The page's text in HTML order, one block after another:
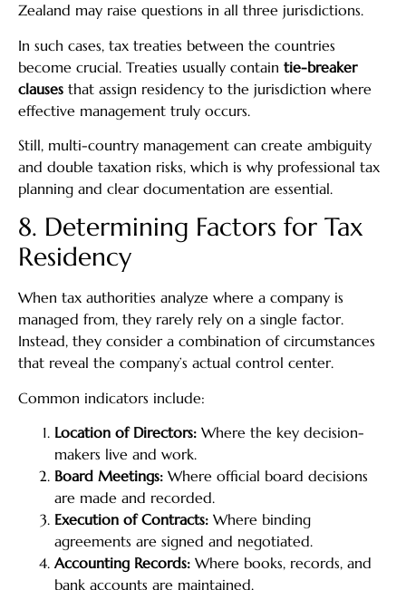
Zealand may raise questions in all three jurisdictions.
In such cases, tax treaties between the countries
become crucial. Treaties usually contain tie-breaker
clauses that assign residency to the jurisdiction where
effective management truly occurs.
Still, multi-country management can create ambiguity
and double taxation risks, which is why professional tax
planning and clear documentation are essential.
8. Determining Factors for Tax
Residency
When tax authorities analyze where a company is
managed from, they rarely rely on a single factor.
Instead, they consider a combination of circumstances
that reveal the company’s actual control center.
Common indicators include:
Location of Directors: Where the key decision-
makers live and work.
Board Meetings: Where official board decisions
are made and recorded.
Execution of Contracts: Where binding
agreements are signed and negotiated.
Accounting Records: Where books, records, and
bank accounts are maintained.